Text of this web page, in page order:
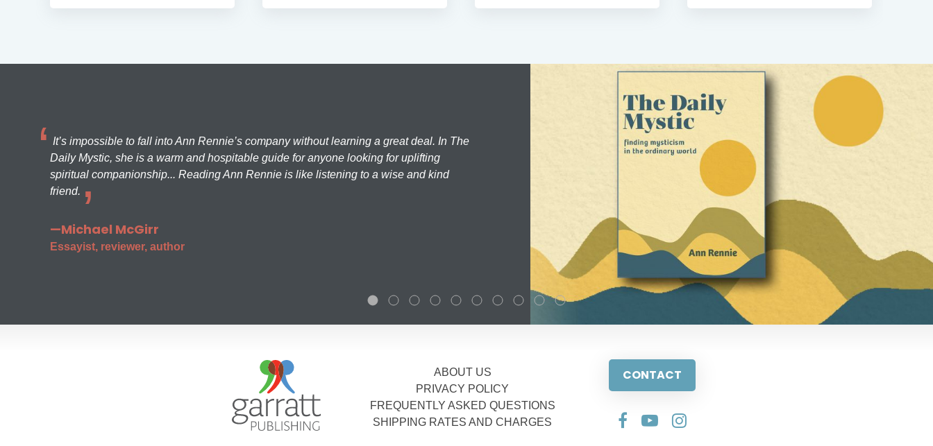
It’s impossible to fall into Ann Rennie’s company without learning a great deal. In The
Daily Mystic, she is a warm and hospitable guide for anyone looking for uplifting
spiritual companionship... Reading Ann Rennie is like listening to a wise and kind
friend.
—Michael McGirr
Essayist, reviewer, author
ABOUT US
PRIVACY POLICY
FREQUENTLY ASKED QUESTIONS
SHIPPING RATES AND CHARGES
CONTACT